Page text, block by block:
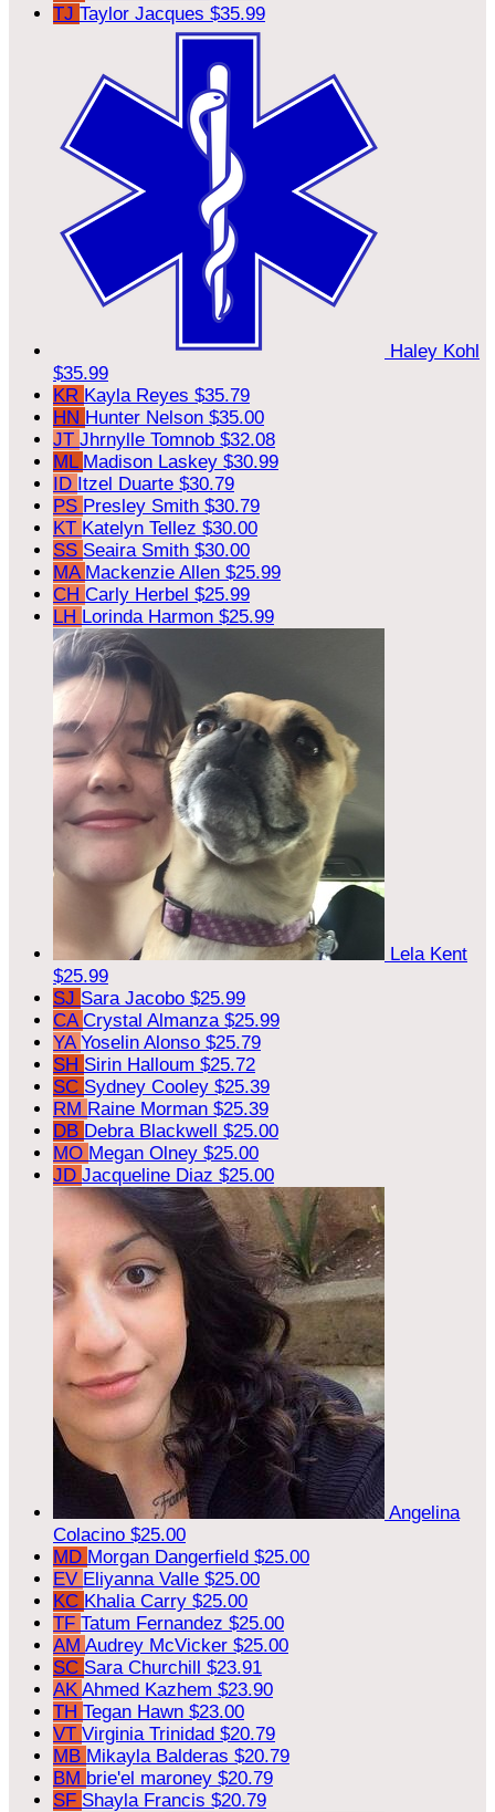
TJ Taylor Jacques $35.99
Haley Kohl
$35.99
KR Kayla Reyes $35.79
HN Hunter Nelson $35.00
JT Jhrnylle Tomnob $32.08
ML Madison Laskey $30.99
ID Itzel Duarte $30.79
PS Presley Smith $30.79
KT Katelyn Tellez $30.00
SS Seaira Smith $30.00
MA Mackenzie Allen $25.99
CH Carly Herbel $25.99
LH Lorinda Harmon $25.99
Lela Kent
$25.99
SJ Sara Jacobo $25.99
CA Crystal Almanza $25.99
YA Yoselin Alonso $25.79
SH Sirin Halloum $25.72
SC Sydney Cooley $25.39
RM Raine Morman $25.39
DB Debra Blackwell $25.00
MO Megan Olney $25.00
JD Jacqueline Diaz $25.00
Angelina
Colacino $25.00
MD Morgan Dangerfield $25.00
EV Eliyanna Valle $25.00
KC Khalia Carry $25.00
TF Tatum Fernandez $25.00
AM Audrey McVicker $25.00
SC Sara Churchill $23.91
AK Ahmed Kazhem $23.90
TH Tegan Hawn $23.00
VT Virginia Trinidad $20.79
MB Mikayla Balderas $20.79
BM brie'el maroney $20.79
SF Shayla Francis $20.79